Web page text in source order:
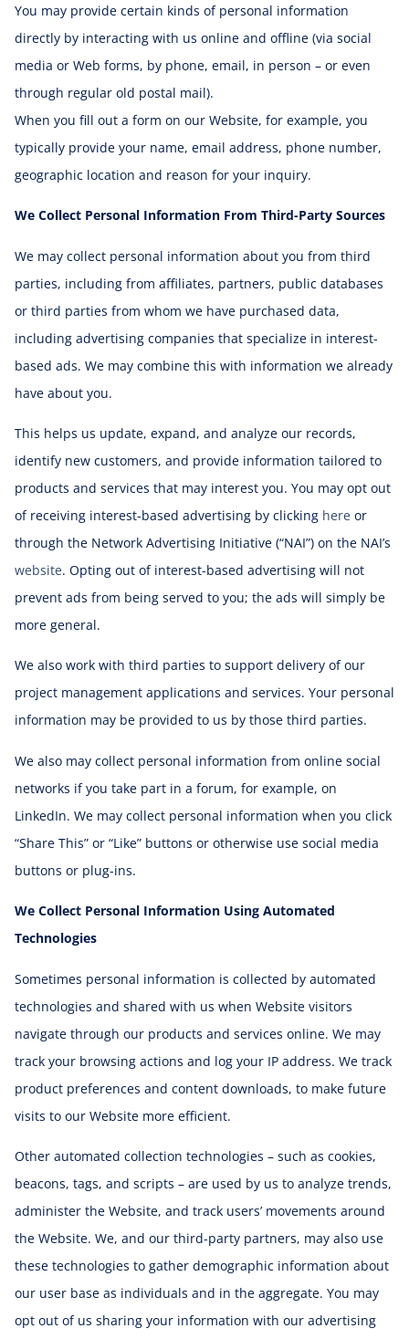
You may provide certain kinds of personal information
directly by interacting with us online and offline (via social
media or Web forms, by phone, email, in person – or even
through regular old postal mail).
When you fill out a form on our Website, for example, you
typically provide your name, email address, phone number,
geographic location and reason for your inquiry.
We Collect Personal Information From Third-Party Sources
We may collect personal information about you from third
parties, including from affiliates, partners, public databases
or third parties from whom we have purchased data,
including advertising companies that specialize in interest-
based ads. We may combine this with information we already
have about you.
This helps us update, expand, and analyze our records,
identify new customers, and provide information tailored to
products and services that may interest you. You may opt out
of receiving interest-based advertising by clicking here or
through the Network Advertising Initiative (“NAI”) on the NAI’s
website. Opting out of interest-based advertising will not
prevent ads from being served to you; the ads will simply be
more general.
We also work with third parties to support delivery of our
project management applications and services. Your personal
information may be provided to us by those third parties.
We also may collect personal information from online social
networks if you take part in a forum, for example, on
LinkedIn. We may collect personal information when you click
“Share This” or “Like” buttons or otherwise use social media
buttons or plug-ins.
We Collect Personal Information Using Automated
Technologies
Sometimes personal information is collected by automated
technologies and shared with us when Website visitors
navigate through our products and services online. We may
track your browsing actions and log your IP address. We track
product preferences and content downloads, to make future
visits to our Website more efficient.
Other automated collection technologies – such as cookies,
beacons, tags, and scripts – are used by us to analyze trends,
administer the Website, and track users’ movements around
the Website. We, and our third-party partners, may also use
these technologies to gather demographic information about
our user base as individuals and in the aggregate. You may
opt out of us sharing your information with our advertising